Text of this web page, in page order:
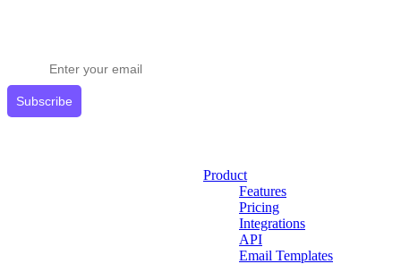
Subscribe
Product
Features
Pricing
Integrations
API
Email Templates